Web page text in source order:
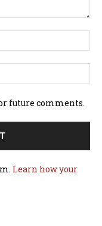
future comments.
Learn how your